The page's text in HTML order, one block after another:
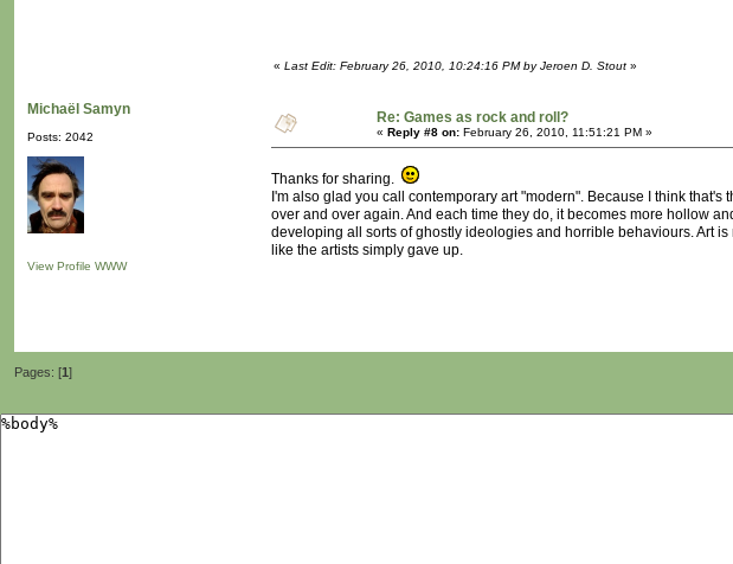
« Last Edit: February 26, 2010, 10:24:16 PM by Jeroen D. Stout »
Michaël Samyn
Posts: 2042
View Profile WWW
Re: Games as rock and roll?
« Reply #8 on: February 26, 2010, 11:51:21 PM »
Thanks for sharing.
I'm also glad you call contemporary art "modern". Because I think
over and over again. And each time they do, it becomes more hollow
developing all sorts of ghostly ideologies and horrible behaviours. Art
like the artists simply gave up.
Pages: [1]